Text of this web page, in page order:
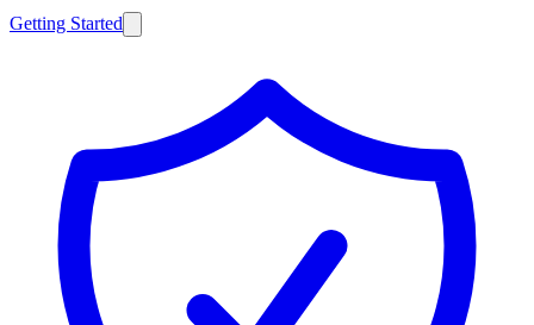
Getting Started